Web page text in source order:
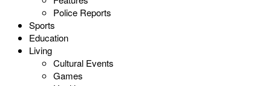
Police Reports
Sports
Education
Living
Cultural Events
Games